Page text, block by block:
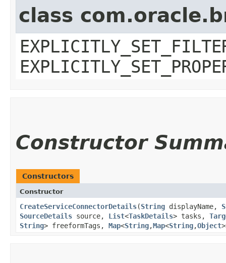
class
Constructor
Constructors
Constructor
CreateServiceConnectorDetails​(String displayName,
SourceDetails source, List<TaskDetails> tasks,
String> freeformTags, Map<String,​Map<String,​Object